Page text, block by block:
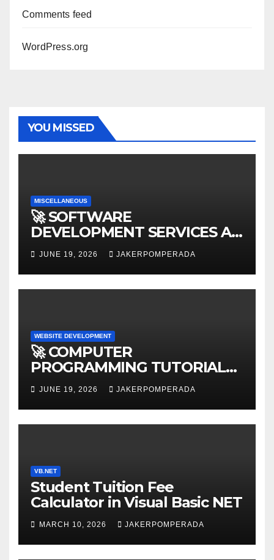
Comments feed
WordPress.org
YOU MISSED
MISCELLANEOUS
🚀 SOFTWARE
DEVELOPMENT SERVICES AT
AFFORDABLE RATES 🚀
JUNE 19, 2026 JAKERPOMPERADA
WEBSITE DEVELOPMENT
🚀 COMPUTER
PROGRAMMING TUTORIAL
SERVICES – LEARN TO CODE
WITH AN EXPERT! 🚀
JUNE 19, 2026 JAKERPOMPERADA
VB.NET
Student Tuition Fee
Calculator in Visual Basic NET
MARCH 10, 2026 JAKERPOMPERADA